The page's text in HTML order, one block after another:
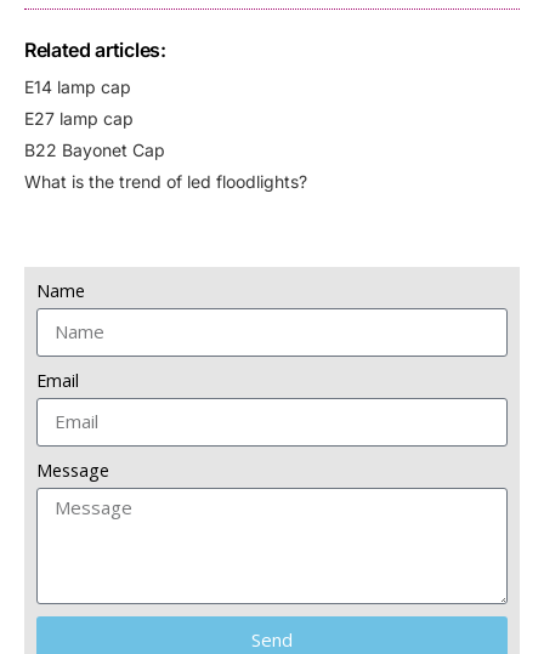
Related articles:
E14 lamp cap
E27 lamp cap
B22 Bayonet Cap
What is the trend of led floodlights?
Name
Email
Message
Send